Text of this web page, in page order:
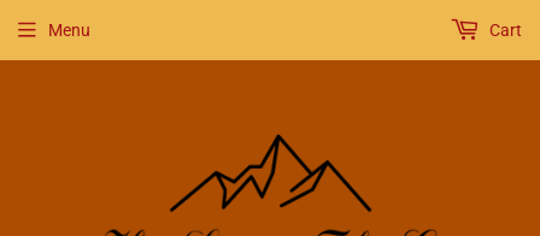
Menu Cart